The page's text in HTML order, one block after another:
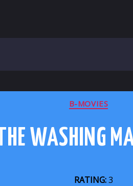
CATEGORIES
B-MOVIES
THE WASHING
RATING:3